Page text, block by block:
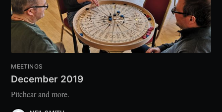
MEETINGS
December 2019
Pitchcar and more.